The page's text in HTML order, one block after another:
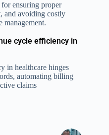
ensuring proper
and avoiding costly
management.
cycle efficiency in
in healthcare hinges
automating billing
claims